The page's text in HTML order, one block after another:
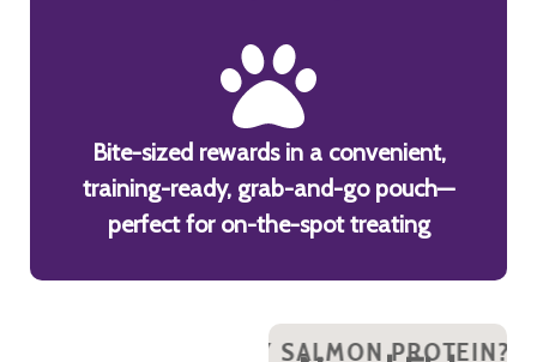
Bite-sized rewards in a convenient,
training-ready, grab-and-go pouch—
perfect for on-the-spot treating
WHY SALMON PROTEIN?
WHY SALMON PROTEIN? WHY
WHY SALMON
WHY SALMON PROTEIN?
WHY